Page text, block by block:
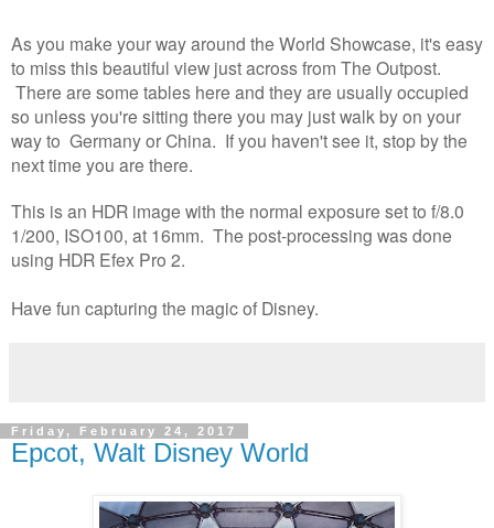
As you make your way around the World Showcase, it's easy
to miss this beautiful view just across from The Outpost.
There are some tables here and they are usually occupied
so unless you're sitting there you may just walk by on your
way to Germany or China. If you haven't see it, stop by the
next time you are there.
This is an HDR image with the normal exposure set to f/8.0
1/200, ISO100, at 16mm. The post-processing was done
using HDR Efex Pro 2.
Have fun capturing the magic of Disney.
Friday, February 24, 2017
Epcot, Walt Disney World